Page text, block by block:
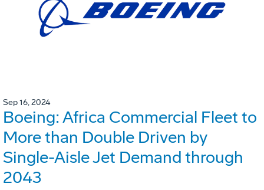
Sep 16, 2024
Boeing: Africa Commercial Fleet to
More than Double Driven by
Single-Aisle Jet Demand through
2043